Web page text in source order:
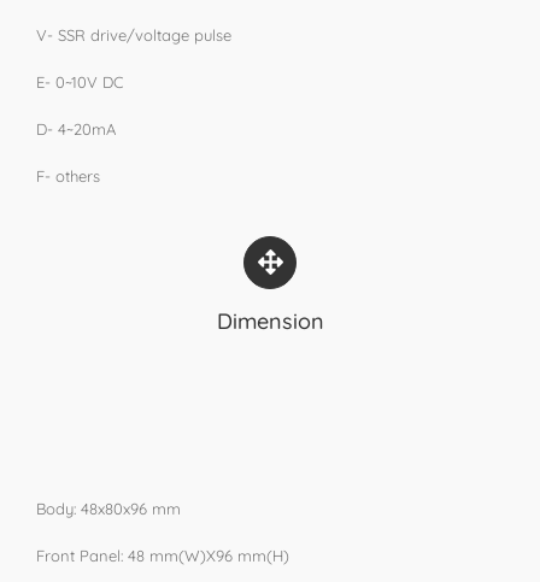
V- SSR drive/voltage pulse
E- 0~10V DC
D- 4~20mA
F- others
Dimension
Body: 48x80x96 mm
Front Panel: 48 mm(W)X96 mm(H)